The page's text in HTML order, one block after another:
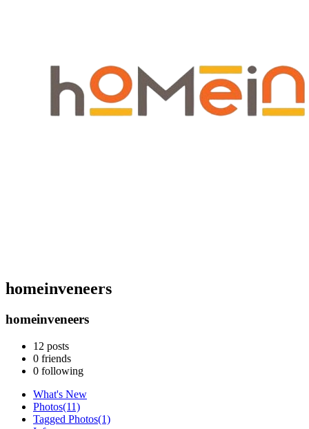
homeinveneers
homeinveneers
12 posts
0 friends
0 following
What's New
Photos(11)
Tagged Photos(1)